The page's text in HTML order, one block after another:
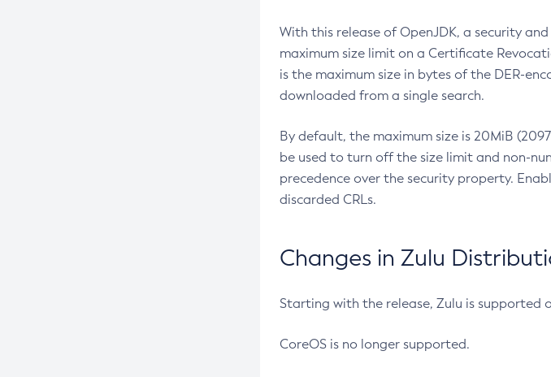
With this release of OpenJDK, a security
maximum size limit on a Certificate
is the maximum size in bytes of the DER-
downloaded from a single search.
By default, the maximum size is 20MiB
be used to turn off the size limit and non-
precedence over the security property.
discarded CRLs.
Changes in Zulu
Starting with the release, Zulu is supported
CoreOS is no longer supported.